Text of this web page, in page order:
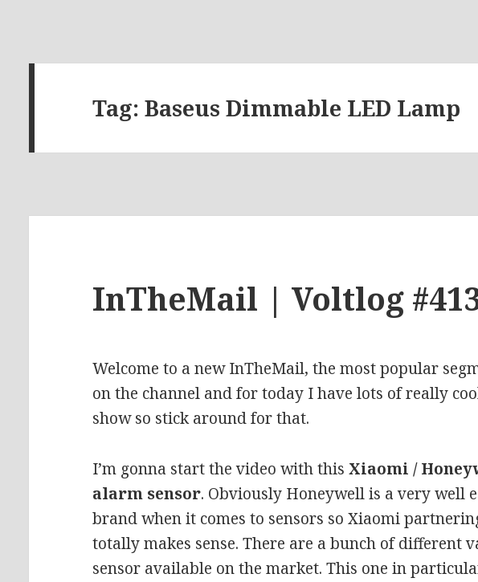
Tag:Baseus Dimmable LED Lamp
InTheMail | Voltlog
Welcome to a new InTheMail, the most popular
on the channel and for today I have lots of really
show so stick around for that.
I’m gonna start the video with this Xiaomi /
alarm sensor. Obviously Honeywell is a very well
brand when it comes to sensors so Xiaomi
totally makes sense. There are a bunch of different
sensor available on the market. This one in